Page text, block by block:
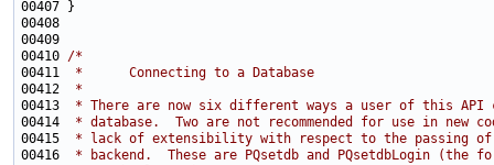
00410 /*
00411
*      Connecting to a Database
00412
*
00413
* There are now six different ways a user of this API
00414
* database.  Two are not recommended for use in new
00415
* lack of extensibility with respect to the passing
00416
* backend.  These are PQsetdb and PQsetdbLogin (the